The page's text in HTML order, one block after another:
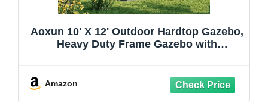
Aoxun 10' X 12' Outdoor Hardtop Gazebo,
Heavy Duty Frame Gazebo with
Amazon